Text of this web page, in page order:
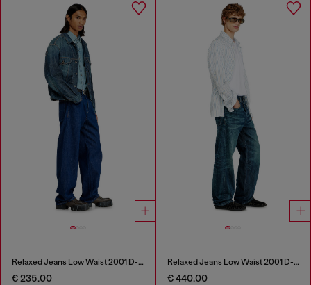
Relaxed Jeans Low Waist 2001 D-Macro
€ 235.00
Relaxed Jeans Low Waist 2001 D-Macro
€ 440.00